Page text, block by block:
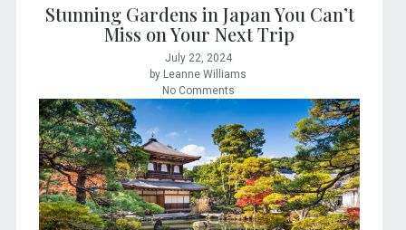
Stunning Gardens in Japan You Can’t
Miss on Your Next Trip
July 22, 2024
by Leanne Williams
No Comments